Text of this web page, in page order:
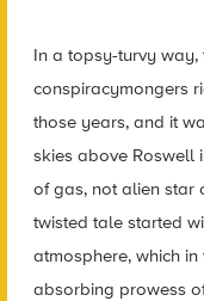
In a topsy-turvy
conspiracymongers
those years, and it
skies above Roswell
of gas, not alien star
twisted tale started
atmosphere, which
absorbing prowess